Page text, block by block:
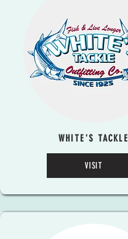
WHITE'S TACKLE
VISIT